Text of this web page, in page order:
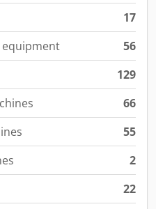
17
equipment
56
129
66
55
2
22